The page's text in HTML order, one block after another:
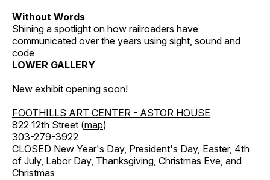
Without Words
Shining a spotlight on how railroaders have
communicated over the years using sight, sound and
code
LOWER GALLERY
New exhibit opening soon!
FOOTHILLS ART CENTER - ASTOR HOUSE
822 12th Street (map)
303-279-3922
CLOSED New Year's Day, President's Day, Easter, 4th
of July, Labor Day, Thanksgiving, Christmas Eve, and
Christmas